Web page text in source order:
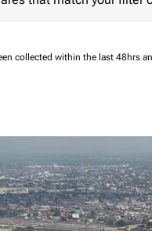
collected within the last 48hrs